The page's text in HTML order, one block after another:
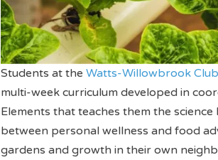
Students at theWatts-Willowbrook Club
multi-week curriculum developed in
Elements that teaches them the
between personal wellness and food
gardens and growth in their own